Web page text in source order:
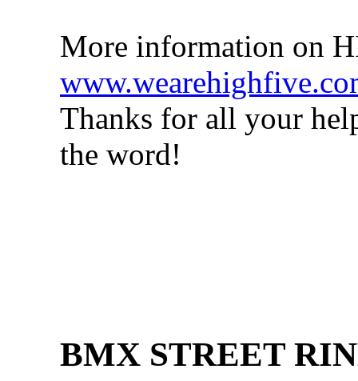
More information on
Thanks for all your
the word!
BMX STREET